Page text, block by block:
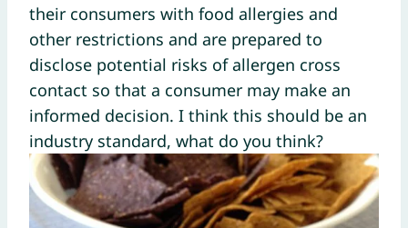
their consumers with food allergies and
other restrictions and are prepared to
disclose potential risks of allergen cross
contact so that a consumer may make an
informed decision. I think this should be an
industry standard, what do you think?